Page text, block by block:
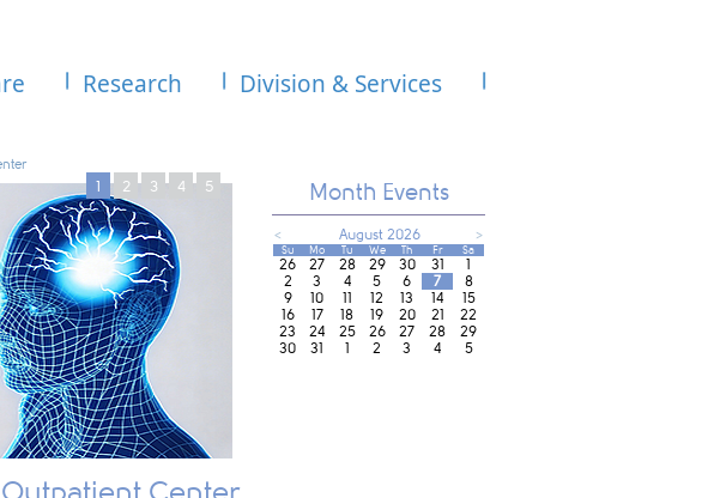
Research Division & Services
1 2 3 4 5 Month Events
< August 2026 >
Su Mo Tu We Th Fr Sa
26 27 28 29 30 31
1
2
3 4 5 6 7
8
9
10 11 12 13 14
15
16
17 18 19 20 21
22
23
24 25 26 27 28
29
30
31 1 2 3 4 5